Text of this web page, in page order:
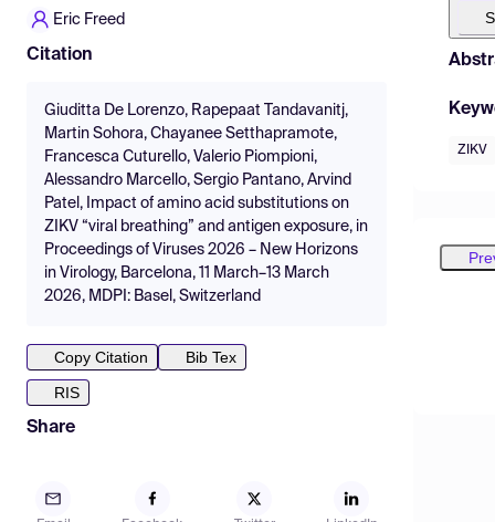
Eric Freed
Citation
Giuditta De Lorenzo, Rapepaat Tandavanitj,
Martin Sohora, Chayanee Setthapramote,
Francesca Cuturello, Valerio Piompioni,
Alessandro Marcello, Sergio Pantano, Arvind
Patel, Impact of amino acid substitutions on
ZIKV “viral breathing” and antigen exposure, in
Proceedings of Viruses 2026 – New Horizons
in Virology, Barcelona, 11 March–13 March
2026, MDPI: Basel, Switzerland
Copy Citation
Bib Tex
RIS
Share
ZIKV